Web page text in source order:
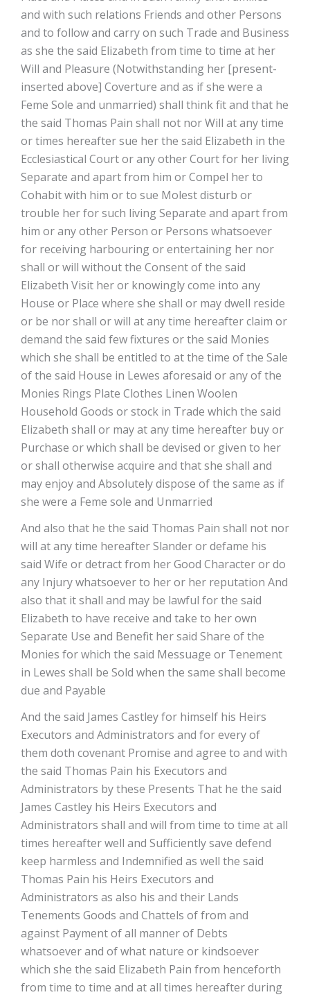
and with such relations Friends and other Persons
and to follow and carry on such Trade and Business
as she the said Elizabeth from time to time at her
Will and Pleasure (Notwithstanding her [present-
inserted above] Coverture and as if she were a
Feme Sole and unmarried) shall think fit and that he
the said Thomas Pain shall not nor Will at any time
or times hereafter sue her the said Elizabeth in the
Ecclesiastical Court or any other Court for her living
Separate and apart from him or Compel her to
Cohabit with him or to sue Molest disturb or
trouble her for such living Separate and apart from
him or any other Person or Persons whatsoever
for receiving harbouring or entertaining her nor
shall or will without the Consent of the said
Elizabeth Visit her or knowingly come into any
House or Place where she shall or may dwell reside
or be nor shall or will at any time hereafter claim or
demand the said few fixtures or the said Monies
which she shall be entitled to at the time of the Sale
of the said House in Lewes aforesaid or any of the
Monies Rings Plate Clothes Linen Woolen
Household Goods or stock in Trade which the said
Elizabeth shall or may at any time hereafter buy or
Purchase or which shall be devised or given to her
or shall otherwise acquire and that she shall and
may enjoy and Absolutely dispose of the same as if
she were a Feme sole and Unmarried
And also that he the said Thomas Pain shall not nor
will at any time hereafter Slander or defame his
said Wife or detract from her Good Character or do
any Injury whatsoever to her or her reputation And
also that it shall and may be lawful for the said
Elizabeth to have receive and take to her own
Separate Use and Benefit her said Share of the
Monies for which the said Messuage or Tenement
in Lewes shall be Sold when the same shall become
due and Payable
And the said James Castley for himself his Heirs
Executors and Administrators and for every of
them doth covenant Promise and agree to and with
the said Thomas Pain his Executors and
Administrators by these Presents That he the said
James Castley his Heirs Executors and
Administrators shall and will from time to time at all
times hereafter well and Sufficiently save defend
keep harmless and Indemnified as well the said
Thomas Pain his Heirs Executors and
Administrators as also his and their Lands
Tenements Goods and Chattels of from and
against Payment of all manner of Debts
whatsoever and of what nature or kindsoever
which she the said Elizabeth Pain from henceforth
from time to time and at all times hereafter during